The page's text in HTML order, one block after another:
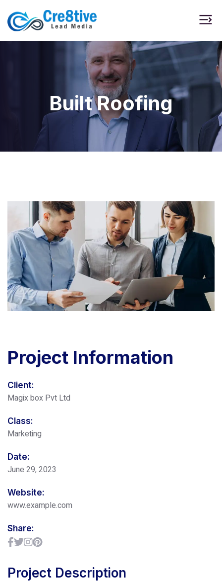
Built Roofing
Project Information
Client:
Magix box Pvt Ltd
Class:
Marketing
Date:
June 29, 2023
Website:
www.example.com
Share:
Project Description